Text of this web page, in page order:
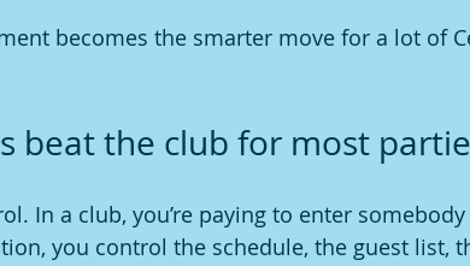
becomes the smarter move for a lot of
beat the club for most
In a club, you’re paying to enter somebody
you control the schedule, the guest list,